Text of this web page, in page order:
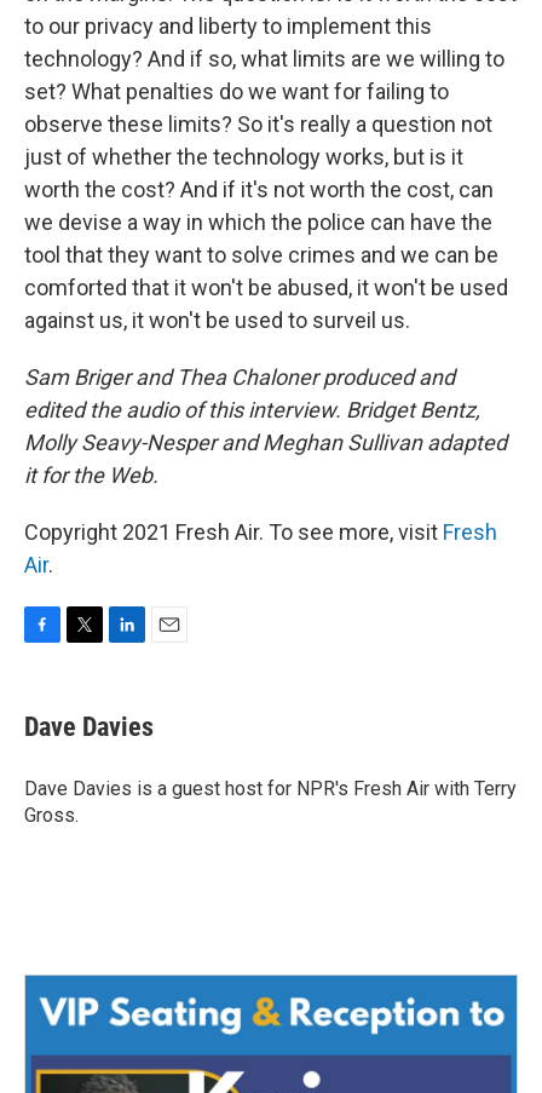
to our privacy and liberty to implement this
technology? And if so, what limits are we willing to
set? What penalties do we want for failing to
observe these limits? So it's really a question not
just of whether the technology works, but is it
worth the cost? And if it's not worth the cost, can
we devise a way in which the police can have the
tool that they want to solve crimes and we can be
comforted that it won't be abused, it won't be used
against us, it won't be used to surveil us.
Sam Briger and Thea Chaloner produced and
edited the audio of this interview. Bridget Bentz,
Molly Seavy-Nesper and Meghan Sullivan adapted
it for the Web.
Copyright 2021 Fresh Air. To see more, visit Fresh
Air.
e
b
o
k
t
t
r
k
e
I
i
l
Dave Davies
Dave Davies is a guest host for NPR's Fresh Air with Terry
Gross.